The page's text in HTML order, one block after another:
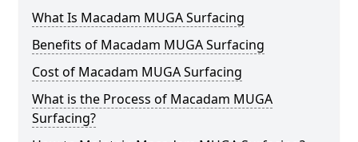
What Is Macadam MUGA Surfacing
Benefits of Macadam MUGA Surfacing
Cost of Macadam MUGA Surfacing
What is the Process of Macadam MUGA
Surfacing?